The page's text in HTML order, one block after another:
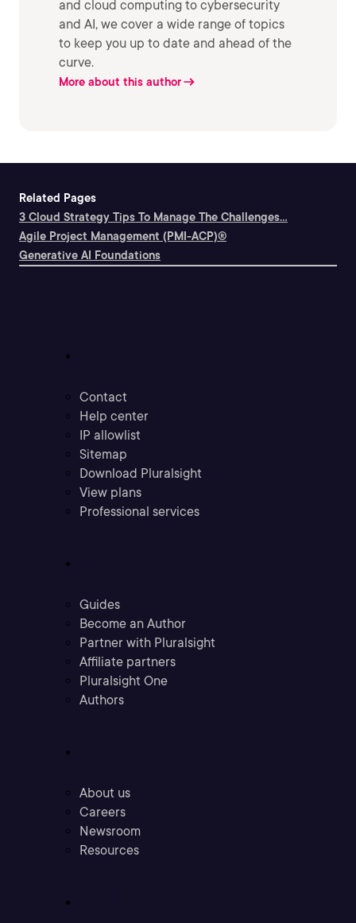
and cloud computing to cybersecurity
and AI, we cover a wide range of topics
to keep you up to date and ahead of the
curve.
More about this author
Related Pages
3 Cloud Strategy Tips To Manage The Challenges...
Agile Project Management (PMI-ACP)®
Generative AI Foundations
Contact
Help center
IP allowlist
Sitemap
Download Pluralsight
View plans
Professional services
Guides
Become an Author
Partner with Pluralsight
Affiliate partners
Pluralsight One
Authors
About us
Careers
Newsroom
Resources